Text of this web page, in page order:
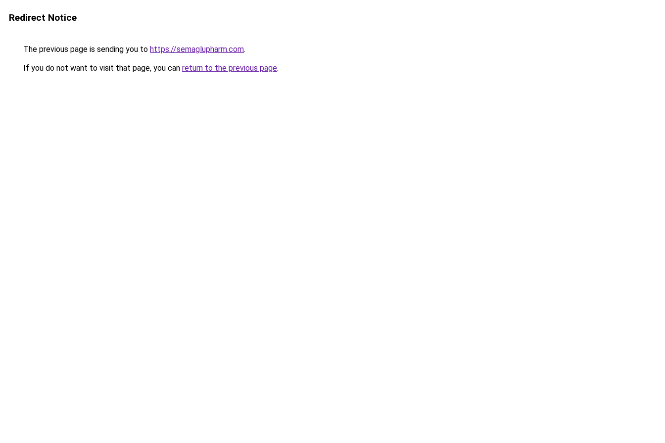
Redirect Notice
The previous page is sending you to https://semaglupharm.com.
If you do not want to visit that page, you can return to the previous page.